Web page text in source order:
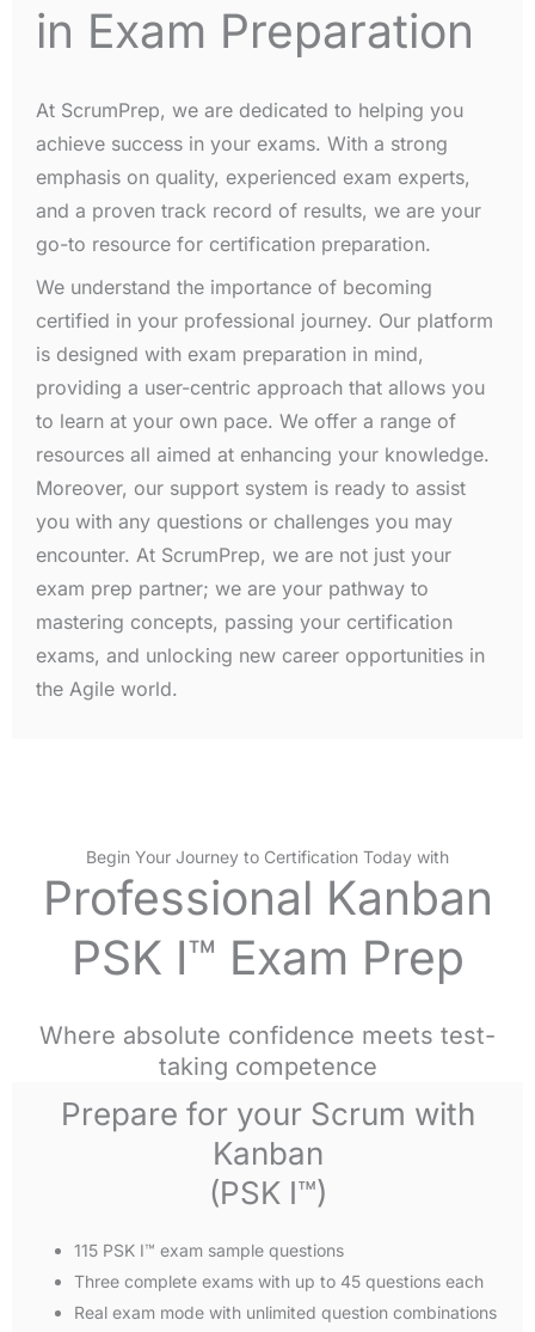
in Exam Preparation
At ScrumPrep, we are dedicated to helping you
achieve success in your exams. With a strong
emphasis on quality, experienced exam experts,
and a proven track record of results, we are your
go-to resource for certification preparation.
We understand the importance of becoming
certified in your professional journey. Our platform
is designed with exam preparation in mind,
providing a user-centric approach that allows you
to learn at your own pace. We offer a range of
resources all aimed at enhancing your knowledge.
Moreover, our support system is ready to assist
you with any questions or challenges you may
encounter. At ScrumPrep, we are not just your
exam prep partner; we are your pathway to
mastering concepts, passing your certification
exams, and unlocking new career opportunities in
the Agile world.
Begin Your Journey to Certification Today with
Professional Kanban
PSK I™ Exam Prep
Where absolute confidence meets test-
taking competence
Prepare for your Scrum with
Kanban
(PSK I™)
115 PSK I™ exam sample questions
Three complete exams with up to 45 questions each
Real exam mode with unlimited question combinations